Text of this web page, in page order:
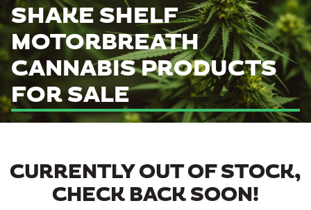
SHAKE SHELF
MOTORBREATH
CANNABIS PRODUCTS
FOR SALE
CURRENTLY OUT OF STOCK,
CHECK BACK SOON!